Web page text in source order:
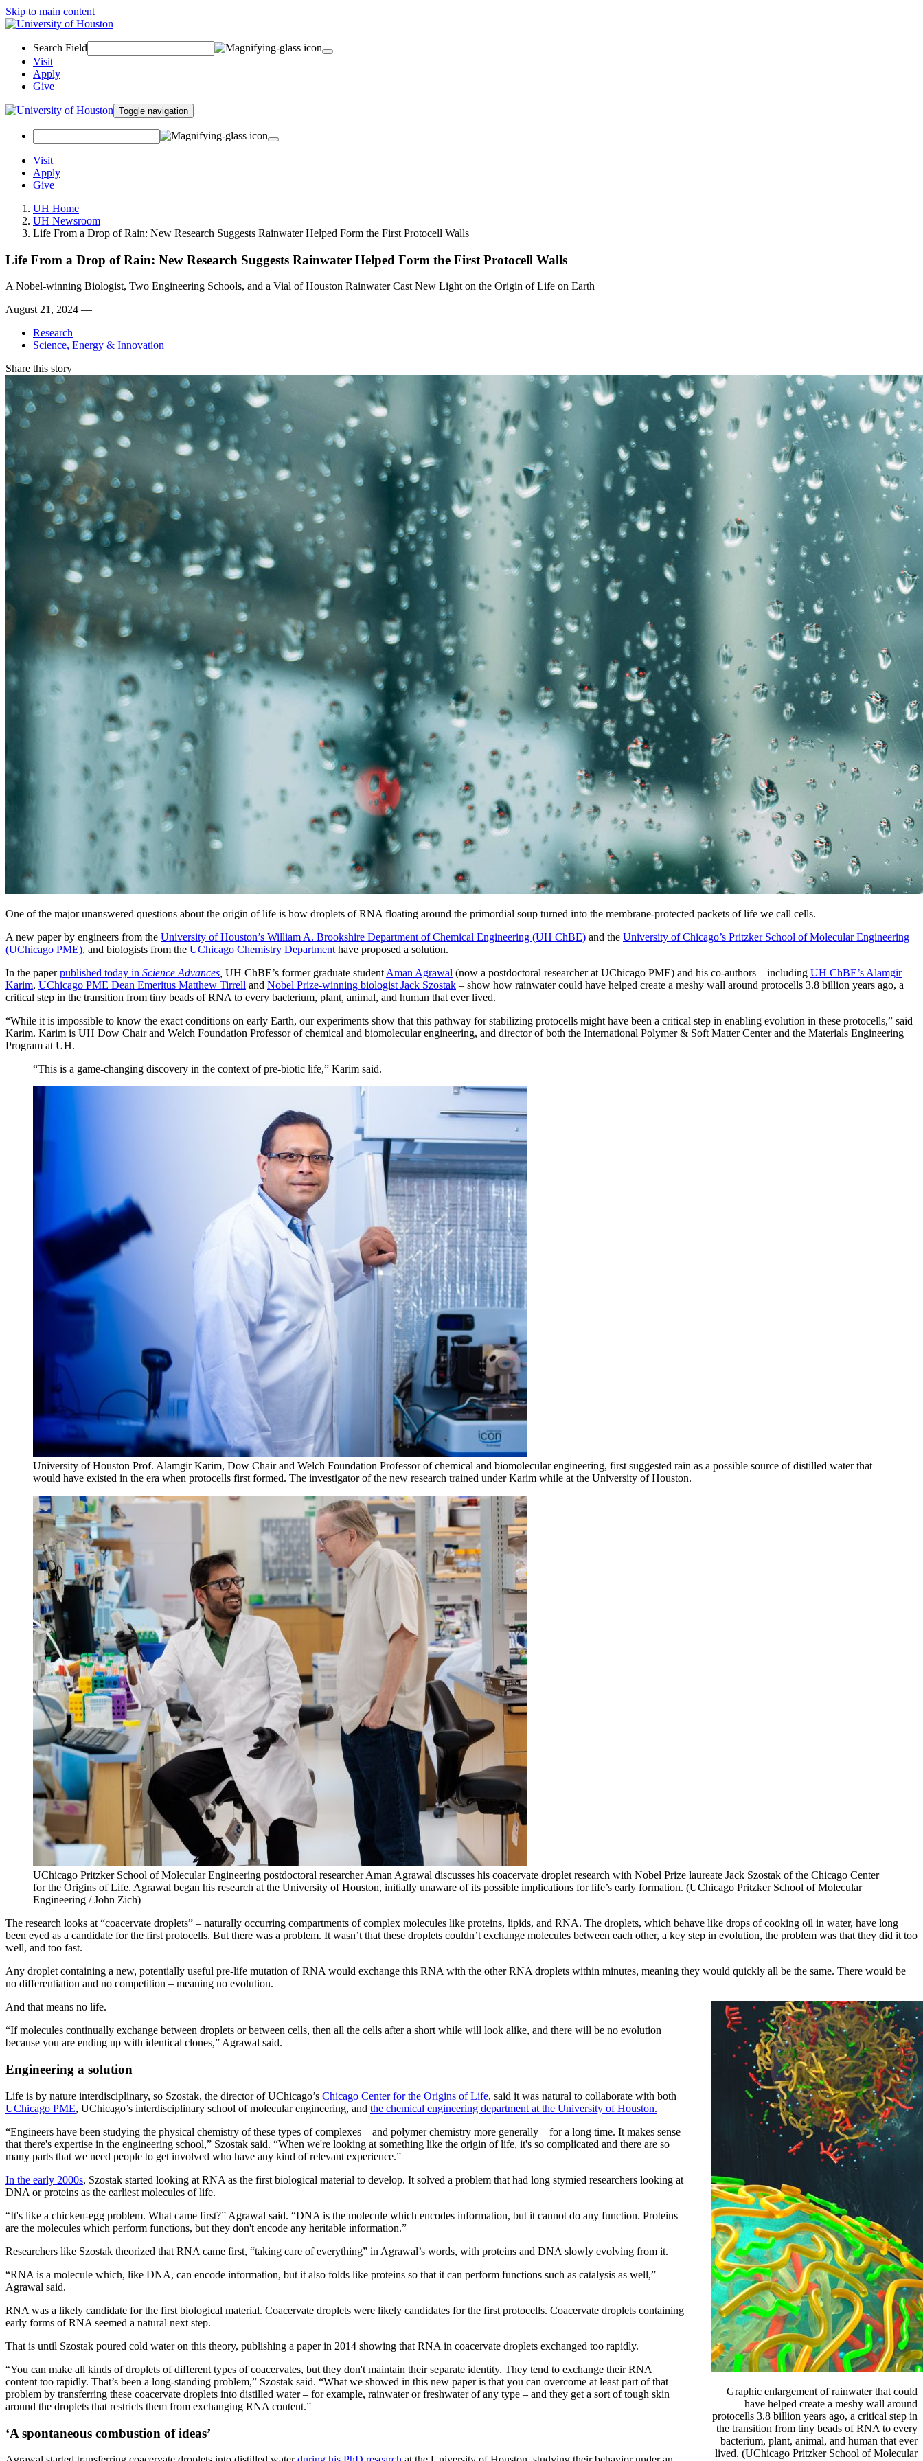
Skip to main content
Search Field
Visit
Apply
Give
Toggle navigation
Visit
Apply
Give
UH Home
UH Newsroom
Life From a Drop of Rain: New Research Suggests Rainwater Helped Form the First Protocell Walls
Life From a Drop of Rain: New Research Suggests Rainwater Helped Form the First Protocell Walls
A Nobel-winning Biologist, Two Engineering Schools, and a Vial of Houston Rainwater Cast New Light on the Origin of Life on Earth
August 21, 2024 —
Research
Science, Energy & Innovation
Share this story
One of the major unanswered questions about the origin of life is how droplets of RNA floating around the primordial soup turned into the membrane-protected packets of life we call cells.
A new paper by engineers from the University of Houston’s William A. Brookshire Department of Chemical Engineering (UH ChBE) and the University of Chicago’s Pritzker School of Molecular Engineering
(UChicago PME), and biologists from the UChicago Chemistry Departmenthave proposed a solution.
In the paperpublished today in Science Advances, UH ChBE’s former graduate studentAman Agrawal (now a postdoctoral researcher at UChicago PME) and his co-authors – including UH ChBE’s Alamgir
Karim, UChicago PME Dean Emeritus Matthew Tirrell and Nobel Prize-winning biologist Jack Szostak – show how rainwater could have helped create a meshy wall around protocells 3.8 billion years ago, a
critical step in the transition from tiny beads of RNA to every bacterium, plant, animal, and human that ever lived.
“While it is impossible to know the exact conditions on early Earth, our experiments show that this pathway for stabilizing protocells might have been a critical step in enabling evolution in these protocells,” said
Karim. Karim is UH Dow Chair and Welch Foundation Professor of chemical and biomolecular engineering, and director of both the International Polymer & Soft Matter Center and the Materials Engineering
Program at UH.
“This is a game-changing discovery in the context of pre-biotic life,” Karim said.
University of Houston Prof. Alamgir Karim, Dow Chair and Welch Foundation Professor of chemical and biomolecular engineering, first suggested rain as a possible source of distilled water that
would have existed in the era when protocells first formed. The investigator of the new research trained under Karim while at the University of Houston.
UChicago Pritzker School of Molecular Engineering postdoctoral researcher Aman Agrawal discusses his coacervate droplet research with Nobel Prize laureate Jack Szostak of the Chicago Center
for the Origins of Life. Agrawal began his research at the University of Houston, initially unaware of its possible implications for life’s early formation. (UChicago Pritzker School of Molecular
Engineering / John Zich)
The research looks at “coacervate droplets” – naturally occurring compartments of complex molecules like proteins, lipids, and RNA. The droplets, which behave like drops of cooking oil in water, have long
been eyed as a candidate for the first protocells. But there was a problem. It wasn’t that these droplets couldn’t exchange molecules between each other, a key step in evolution, the problem was that they did it too
well, and too fast.
Any droplet containing a new, potentially useful pre-life mutation of RNA would exchange this RNA with the other RNA droplets within minutes, meaning they would quickly all be the same. There would be
no differentiation and no competition – meaning no evolution.
Graphic enlargement of rainwater that could
have helped create a meshy wall around
protocells 3.8 billion years ago, a critical step in
the transition from tiny beads of RNA to every
bacterium, plant, animal, and human that ever
lived. (UChicago Pritzker School of Molecular
And that means no life.
“If molecules continually exchange between droplets or between cells, then all the cells after a short while will look alike, and there will be no evolution
because you are ending up with identical clones,” Agrawal said.
Engineering a solution
Life is by nature interdisciplinary, so Szostak, the director of UChicago’s Chicago Center for the Origins of Life, said it was natural to collaborate with both
UChicago PME, UChicago’s interdisciplinary school of molecular engineering, and the chemical engineering department at the University of Houston.
“Engineers have been studying the physical chemistry of these types of complexes – and polymer chemistry more generally – for a long time. It makes sense
that there's expertise in the engineering school,” Szostak said. “When we're looking at something like the origin of life, it's so complicated and there are so
many parts that we need people to get involved who have any kind of relevant experience.”
In the early 2000s, Szostak started looking at RNA as the first biological material to develop. It solved a problem that had long stymied researchers looking at
DNA or proteins as the earliest molecules of life.
“It's like a chicken-egg problem. What came first?” Agrawal said. “DNA is the molecule which encodes information, but it cannot do any function. Proteins
are the molecules which perform functions, but they don't encode any heritable information.”
Researchers like Szostak theorized that RNA came first, “taking care of everything” in Agrawal’s words, with proteins and DNA slowly evolving from it.
“RNA is a molecule which, like DNA, can encode information, but it also folds like proteins so that it can perform functions such as catalysis as well,”
Agrawal said.
RNA was a likely candidate for the first biological material. Coacervate droplets were likely candidates for the first protocells. Coacervate droplets containing
early forms of RNA seemed a natural next step.
That is until Szostak poured cold water on this theory, publishing a paper in 2014 showing that RNA in coacervate droplets exchanged too rapidly.
“You can make all kinds of droplets of different types of coacervates, but they don't maintain their separate identity. They tend to exchange their RNA
content too rapidly. That’s been a long-standing problem,” Szostak said. “What we showed in this new paper is that you can overcome at least part of that
problem by transferring these coacervate droplets into distilled water – for example, rainwater or freshwater of any type – and they get a sort of tough skin
around the droplets that restricts them from exchanging RNA content.”
‘A spontaneous combustion of ideas’